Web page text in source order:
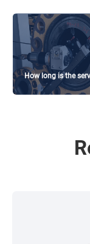
How long is the
of the flange facing